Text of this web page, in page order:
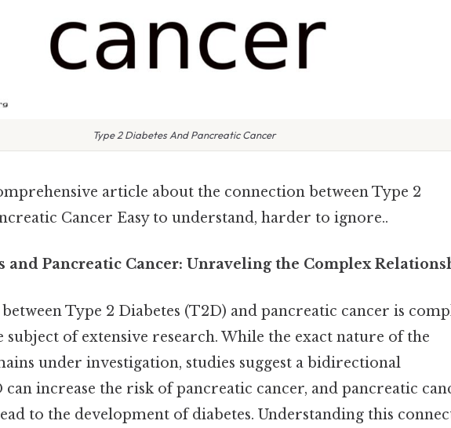
Type 2 Diabetes And Pancreatic Cancer
article about the connection between Type 2
Cancer Easy to understand, harder to ignore..
and Pancreatic Cancer: Unraveling the Complex
Type 2 Diabetes (T2D) and pancreatic cancer is
subject of extensive research. While the exact nature of the
under investigation, studies suggest a bidirectional
can increase the risk of pancreatic cancer, and pancreatic
to the development of diabetes. Understanding this